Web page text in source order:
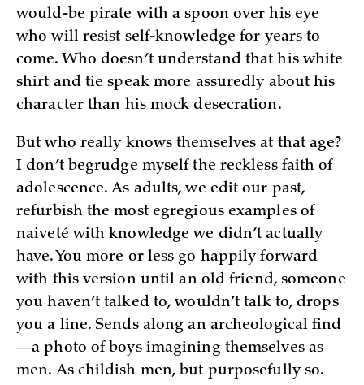
would-be pirate with a spoon over his eye
who will resist self-knowledge for years to
come. Who doesn’t understand that his white
shirt and tie speak more assuredly about his
character than his mock desecration.
But who really knows themselves at that age?
I don’t begrudge myself the reckless faith of
adolescence. As adults, we edit our past,
refurbish the most egregious examples of
naiveté with knowledge we didn’t actually
have. You more or less go happily forward
with this version until an old friend, someone
you haven’t talked to, wouldn’t talk to, drops
you a line. Sends along an archeological find
—a photo of boys imagining themselves as
men. As childish men, but purposefully so.